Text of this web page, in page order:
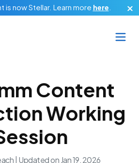
is now Stellar. Learn more here
Content
Working
Updated on Jan 19, 2026